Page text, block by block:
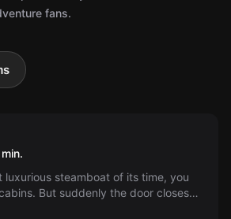
fans.
OF THE TITANIC
min.
luxurious steamboat of its time, you
But suddenly the door closes